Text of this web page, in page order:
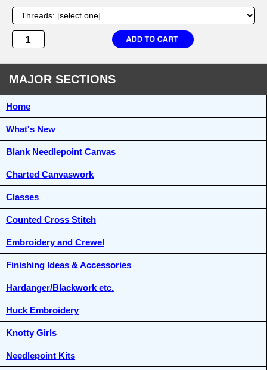
MAJOR SECTIONS
Home
What's New
Blank Needlepoint Canvas
Charted Canvaswork
Classes
Counted Cross Stitch
Embroidery and Crewel
Finishing Ideas & Accessories
Hardanger/Blackwork etc.
Huck Embroidery
Knotty Girls
Needlepoint Kits